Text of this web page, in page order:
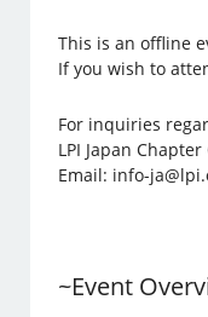
This is an offline
If you wish to
For inquiries
LPI Japan
Email: info-
~Event